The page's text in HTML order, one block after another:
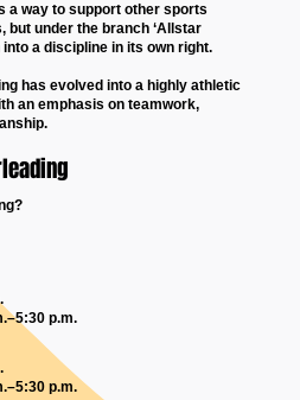
p.m.
p.m.
a way to support other sports
but under the branch ‘Allstar
into a discipline in its own right.
has evolved into a highly athletic
an emphasis on teamwork,